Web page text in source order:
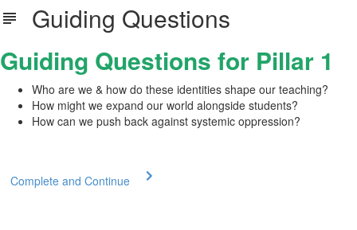
Guiding Questions
Guiding Questions for Pillar 1
Who are we & how do these identities shape our teaching?
How might we expand our world alongside students?
How can we push back against systemic oppression?
Complete and Continue